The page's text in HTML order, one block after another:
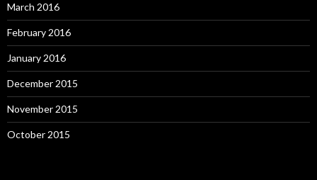
March 2016
February 2016
January 2016
December 2015
November 2015
October 2015